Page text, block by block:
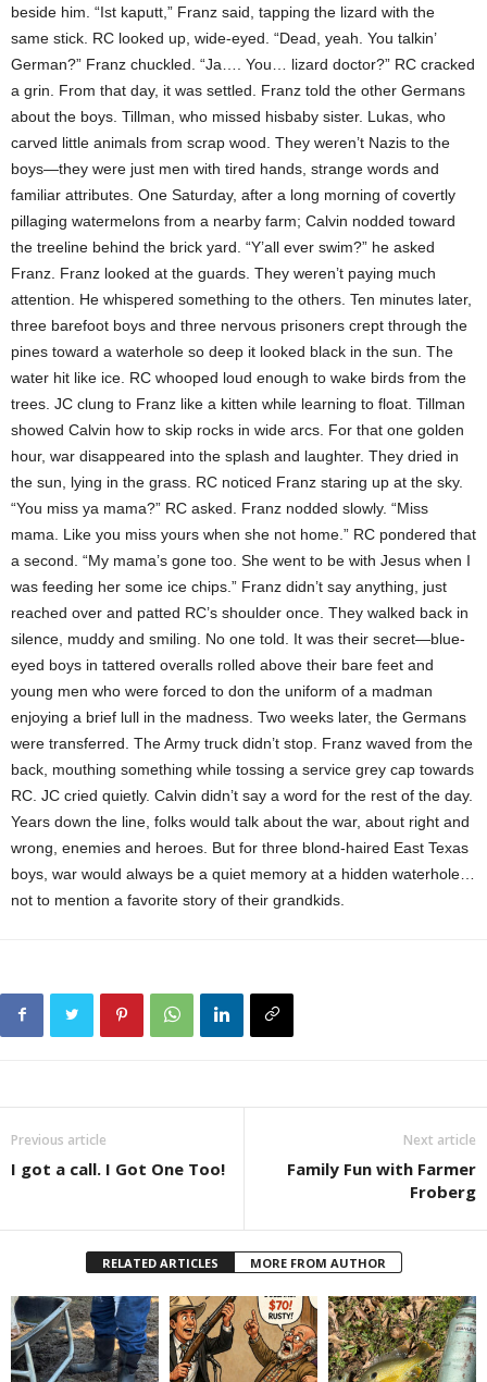
beside him. “Ist kaputt,” Franz said, tapping the lizard with the
same stick. RC looked up, wide-eyed. “Dead, yeah. You talkin’
German?” Franz chuckled. “Ja…. You… lizard doctor?” RC cracked
a grin. From that day, it was settled. Franz told the other Germans
about the boys. Tillman, who missed hisbaby sister. Lukas, who
carved little animals from scrap wood. They weren’t Nazis to the
boys—they were just men with tired hands, strange words and
familiar attributes. One Saturday, after a long morning of covertly
pillaging watermelons from a nearby farm; Calvin nodded toward
the treeline behind the brick yard. “Y’all ever swim?” he asked
Franz. Franz looked at the guards. They weren’t paying much
attention. He whispered something to the others. Ten minutes later,
three barefoot boys and three nervous prisoners crept through the
pines toward a waterhole so deep it looked black in the sun. The
water hit like ice. RC whooped loud enough to wake birds from the
trees. JC clung to Franz like a kitten while learning to float. Tillman
showed Calvin how to skip rocks in wide arcs. For that one golden
hour, war disappeared into the splash and laughter. They dried in
the sun, lying in the grass. RC noticed Franz staring up at the sky.
“You miss ya mama?” RC asked. Franz nodded slowly. “Miss
mama. Like you miss yours when she not home.” RC pondered that
a second. “My mama’s gone too. She went to be with Jesus when I
was feeding her some ice chips.” Franz didn’t say anything, just
reached over and patted RC’s shoulder once. They walked back in
silence, muddy and smiling. No one told. It was their secret—blue-
eyed boys in tattered overalls rolled above their bare feet and
young men who were forced to don the uniform of a madman
enjoying a brief lull in the madness. Two weeks later, the Germans
were transferred. The Army truck didn’t stop. Franz waved from the
back, mouthing something while tossing a service grey cap towards
RC. JC cried quietly. Calvin didn’t say a word for the rest of the day.
Years down the line, folks would talk about the war, about right and
wrong, enemies and heroes. But for three blond-haired East Texas
boys, war would always be a quiet memory at a hidden waterhole…
not to mention a favorite story of their grandkids.
Previous article
I got a call. I Got One Too!
Next article
Family Fun with Farmer
Froberg
RELATED ARTICLES MORE FROM AUTHOR